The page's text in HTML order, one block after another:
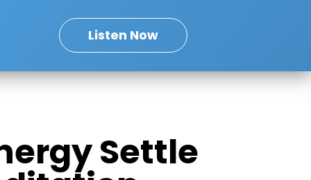
Listen Now
Settle